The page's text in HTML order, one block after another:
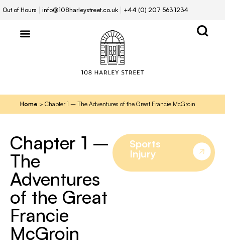
Out of Hours info@108harleystreet.co.uk +44 (0) 207 563 1234
Home > Chapter 1 – The Adventures of the Great Francie McGroin
Chapter 1 –
The
Adventures
of the Great
Francie
McGroin
Sports
Injury